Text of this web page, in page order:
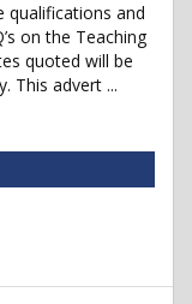
qualifications and
on the Teaching
quoted will be
This advert ...